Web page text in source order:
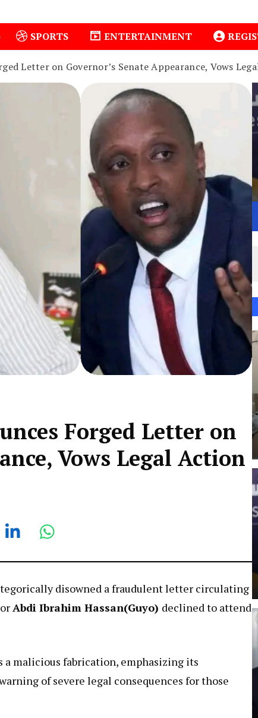
SPORTS ENTERTAINMENT
Letter on Governor’s Senate Appearance, Vows
Forged Letter on
Vows Legal Action
disowned a fraudulent letter circulating
Abdi Ibrahim Hassan(Guyo) declined to attend
malicious fabrication, emphasizing its
of severe legal consequences for those
Isiolo County Installs Oxygen Hub, Boosts